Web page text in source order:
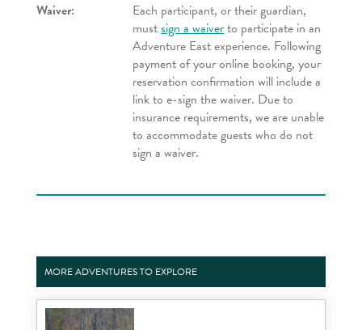
Waiver:
Each participant, or their guardian,
mustsign a waiverto participate in an
Adventure East experience. Following
payment of your online booking, your
reservation confirmation will include a
link to e-sign the waiver. Due to
insurance requirements, we are unable
to accommodate guests who do not
sign a waiver.
MORE ADVENTURES TO EXPLORE